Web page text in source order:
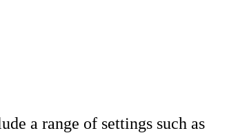
a range of settings such as